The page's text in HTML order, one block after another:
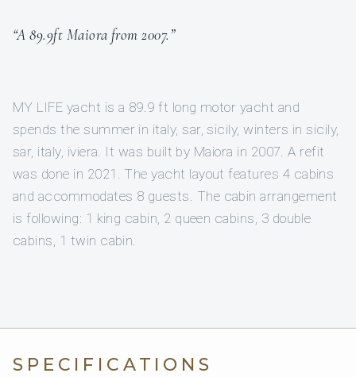
“A 89.9ft Maiora from 2007.”
MY LIFE yacht is a 89.9 ft long motor yacht and
spends the summer in italy, sar, sicily, winters in sicily,
sar, italy, iviera. It was built by Maiora in 2007. A refit
was done in 2021. The yacht layout features 4 cabins
and accommodates 8 guests. The cabin arrangement
is following: 1 king cabin, 2 queen cabins, 3 double
cabins, 1 twin cabin.
SPECIFICATIONS